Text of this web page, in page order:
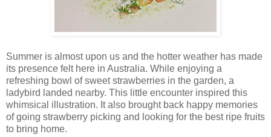
Summer is almost upon us and the hotter weather has made
its presence felt here in Australia. While enjoying a
refreshing bowl of sweet strawberries in the garden, a
ladybird landed nearby. This little encounter inspired this
whimsical illustration. It also brought back happy memories
of going strawberry picking and looking for the best ripe fruits
to bring home.